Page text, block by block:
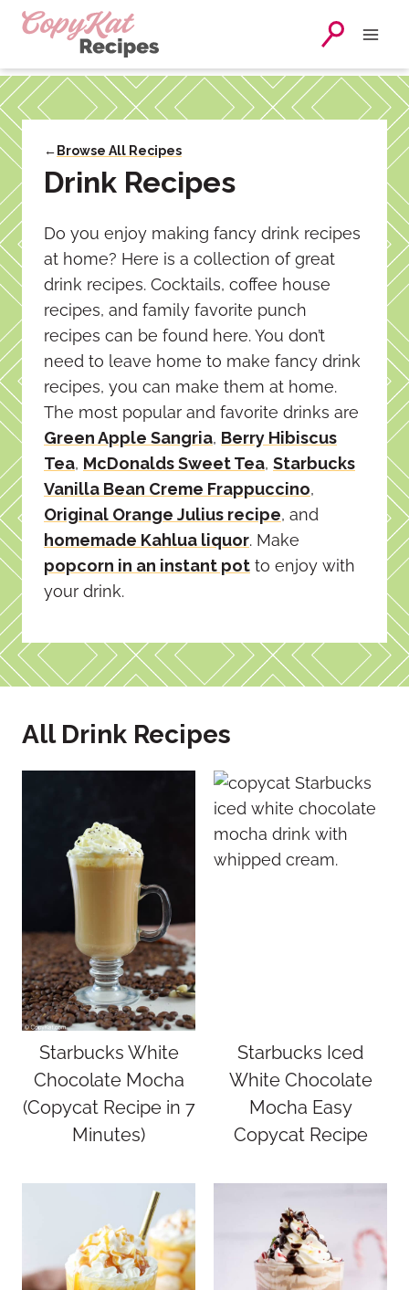
Skip
← Browse All Recipes
Drink Recipes
Do you enjoy making fancy drink recipes
at home? Here is a collection of great
drink recipes. Cocktails, coffee house
recipes, and family favorite punch
recipes can be found here. You don’t
need to leave home to make fancy drink
recipes, you can make them at home.
The most popular and favorite drinks are
Green Apple Sangria, Berry Hibiscus
Tea, McDonalds Sweet Tea, Starbucks
Vanilla Bean Creme Frappuccino,
Original Orange Julius recipe, and
homemade Kahlua liquor. Make
popcorn in an instant pot to enjoy with
your drink.
All Drink Recipes
Starbucks White
Chocolate Mocha
(Copycat Recipe in 7
Minutes)
Starbucks Iced
White Chocolate
Mocha Easy
Copycat Recipe